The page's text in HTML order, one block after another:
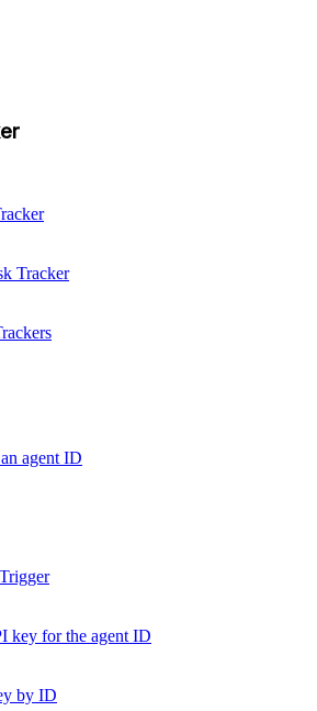
Tracker
agent ID
key for the agent ID
by ID